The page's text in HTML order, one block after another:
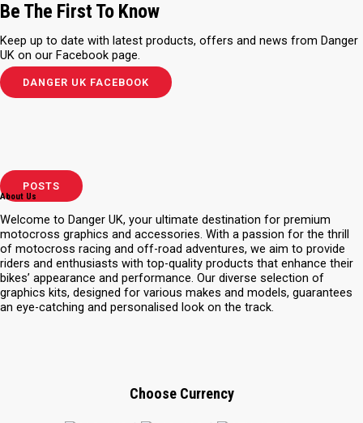
Be The First To Know
Keep up to date with latest products, offers and news from Danger
UK on our Facebook page.
DANGER UK FACEBOOK
POSTS
About Us
Welcome to Danger UK, your ultimate destination for premium
motocross graphics and accessories. With a passion for the thrill
of motocross racing and off-road adventures, we aim to provide
riders and enthusiasts with top-quality products that enhance their
bikes’ appearance and performance. Our diverse selection of
graphics kits, designed for various makes and models, guarantees
an eye-catching and personalised look on the track.
Choose Currency